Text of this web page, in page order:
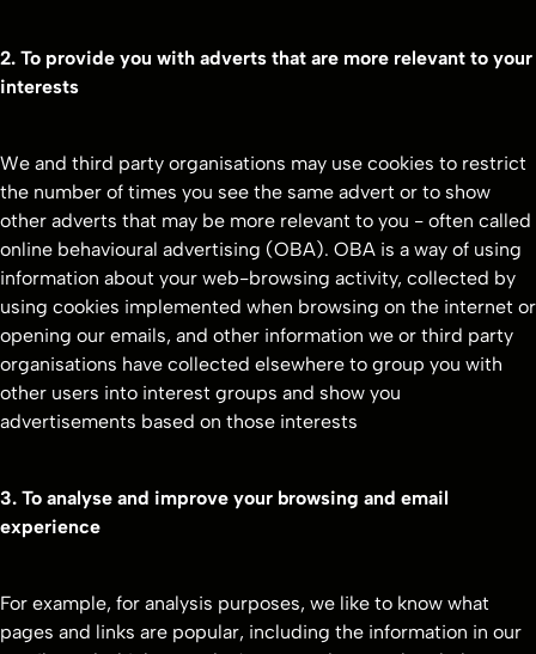
2. To provide you with adverts that are more relevant to your
interests
We and third party organisations may use cookies to restrict
the number of times you see the same advert or to show
other adverts that may be more relevant to you - often called
online behavioural advertising (OBA). OBA is a way of using
information about your web-browsing activity, collected by
using cookies implemented when browsing on the internet or
opening our emails, and other information we or third party
organisations have collected elsewhere to group you with
other users into interest groups and show you
advertisements based on those interests
3. To analyse and improve your browsing and email
experience
For example, for analysis purposes, we like to know what
pages and links are popular, including the information in our